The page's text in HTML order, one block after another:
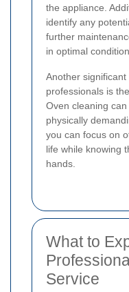
the appliance.
identify any
further
in optimal
Another
professionals is
Oven cleaning
physically
you can focus on
life while knowing
hands.
What to
Service